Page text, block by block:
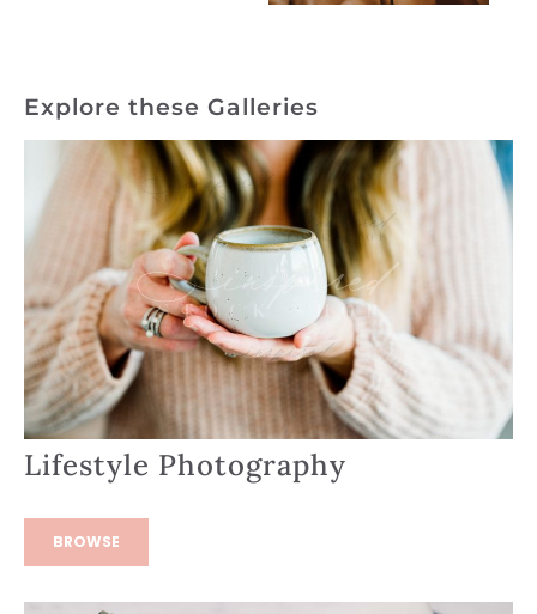
Explore these Galleries
Lifestyle Photography
BROWSE